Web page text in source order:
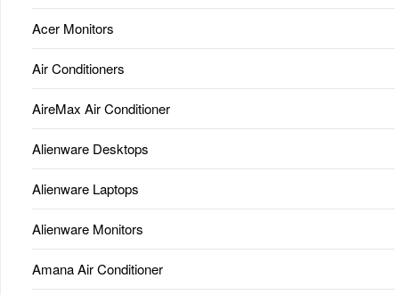
Acer Monitors
Air Conditioners
AireMax Air Conditioner
Alienware Desktops
Alienware Laptops
Alienware Monitors
Amana Air Conditioner